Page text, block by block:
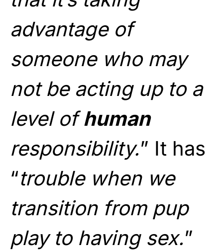
advantage of
someone who may
not be acting up to a
level ofhuman
responsibility.” It has
“trouble when we
transition from pup
play to having sex.”